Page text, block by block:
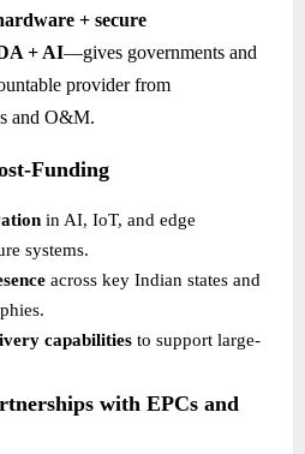
+ secure
+ AI—gives governments and
provider from
and O&M.
Funding
in AI, IoT, and edge
systems.
across key Indian states and
capabilities to support large-
with EPCs and